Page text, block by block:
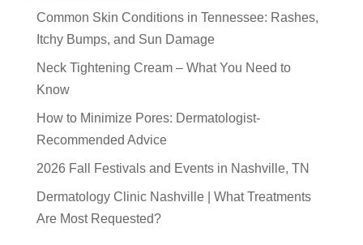
Common Skin Conditions in Tennessee: Rashes,
Itchy Bumps, and Sun Damage
Neck Tightening Cream – What You Need to
Know
How to Minimize Pores: Dermatologist-
Recommended Advice
2026 Fall Festivals and Events in Nashville, TN
Dermatology Clinic Nashville | What Treatments
Are Most Requested?